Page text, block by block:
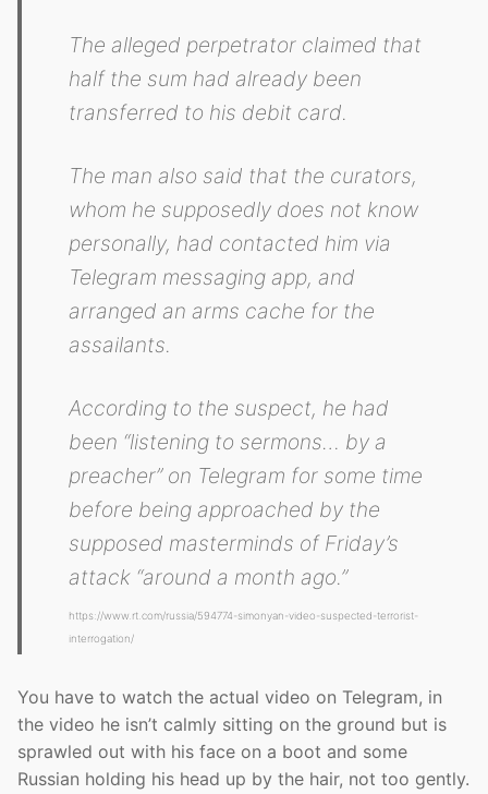
The alleged perpetrator claimed that
half the sum had already been
transferred to his debit card.
The man also said that the curators,
whom he supposedly does not know
personally, had contacted him via
Telegram messaging app, and
arranged an arms cache for the
assailants.
According to the suspect, he had
been “listening to sermons… by a
preacher”on Telegram for some time
before being approached by the
supposed masterminds of Friday’s
attack “around a month ago.”
https://www.rt.com/russia/594774-simonyan-video-suspected-terrorist-
interrogation/
You have to watch the actual video on Telegram, in
the video he isn’t calmly sitting on the ground but is
sprawled out with his face on a boot and some
Russian holding his head up by the hair, not too gently.